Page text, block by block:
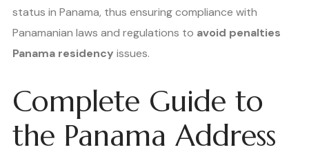
status in Panama, thus ensuring compliance with
Panamanian laws and regulations to avoid penalties
Panama residency issues.
Complete Guide to
the Panama Address